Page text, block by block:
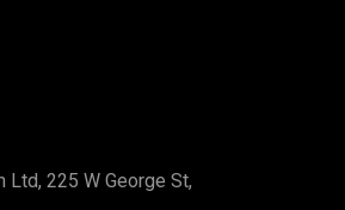
225 W George St,